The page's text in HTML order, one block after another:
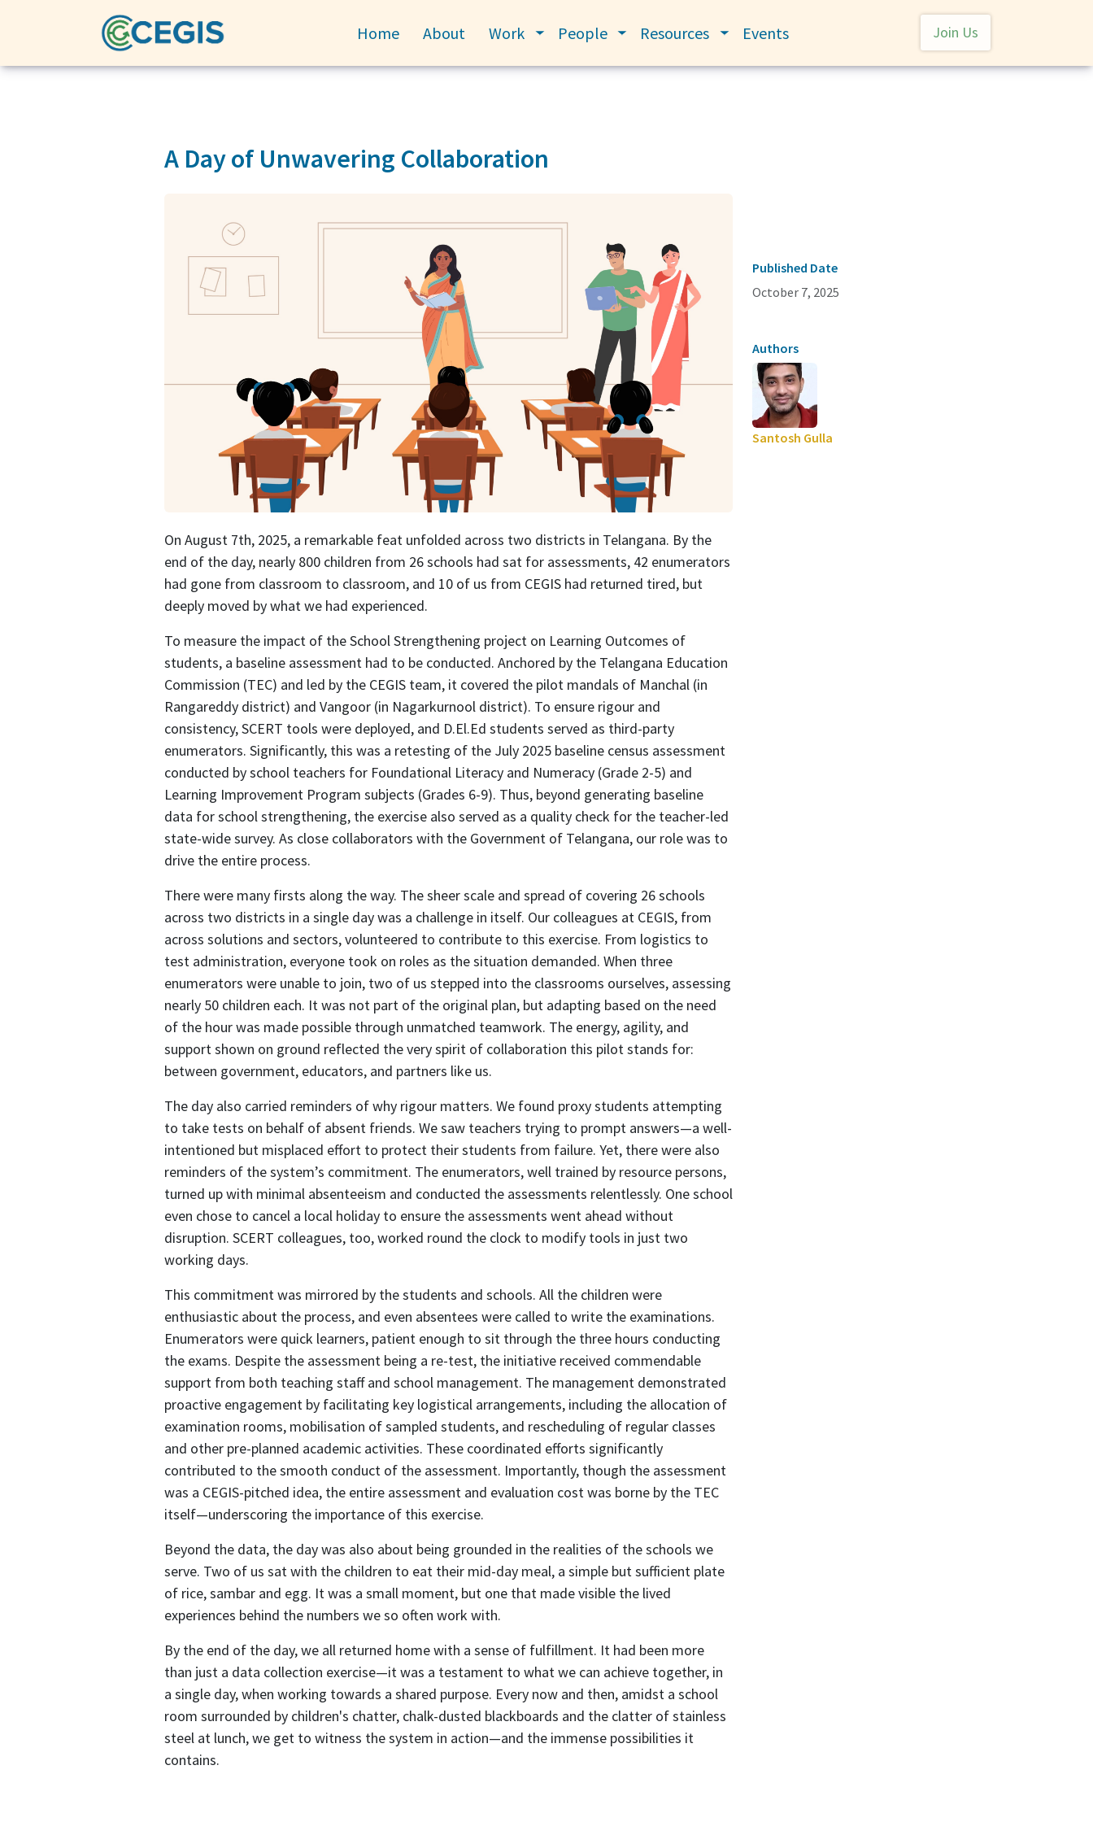
Home About Work
Toggle submenu
People
Toggle submenu
Resources
Toggle submenu
Events User account menu
Join Us
A Day of Unwavering Collaboration
On August 7th, 2025, a remarkable feat unfolded across two districts in Telangana. By the
end of the day, nearly 800 children from 26 schools had sat for assessments, 42 enumerators
had gone from classroom to classroom, and 10 of us from CEGIS had returned tired, but
deeply moved by what we had experienced.
To measure the impact of the School Strengthening project on Learning Outcomes of
students, a baseline assessment had to be conducted. Anchored by the Telangana Education
Commission (TEC) and led by the CEGIS team, it covered the pilot mandals of Manchal (in
Rangareddy district) and Vangoor (in Nagarkurnool district). To ensure rigour and
consistency, SCERT tools were deployed, and D.El.Ed students served as third-party
enumerators. Significantly, this was a retesting of the July 2025 baseline census assessment
conducted by school teachers for Foundational Literacy and Numeracy (Grade 2-5) and
Learning Improvement Program subjects (Grades 6-9). Thus, beyond generating baseline
data for school strengthening, the exercise also served as a quality check for the teacher-led
state-wide survey. As close collaborators with the Government of Telangana, our role was to
drive the entire process.
There were many firsts along the way. The sheer scale and spread of covering 26 schools
across two districts in a single day was a challenge in itself. Our colleagues at CEGIS, from
across solutions and sectors, volunteered to contribute to this exercise. From logistics to
test administration, everyone took on roles as the situation demanded. When three
enumerators were unable to join, two of us stepped into the classrooms ourselves, assessing
nearly 50 children each. It was not part of the original plan, but adapting based on the need
of the hour was made possible through unmatched teamwork. The energy, agility, and
support shown on ground reflected the very spirit of collaboration this pilot stands for:
between government, educators, and partners like us.
The day also carried reminders of why rigour matters. We found proxy students attempting
to take tests on behalf of absent friends. We saw teachers trying to prompt answers—a well-
intentioned but misplaced effort to protect their students from failure. Yet, there were also
reminders of the system’s commitment. The enumerators, well trained by resource persons,
turned up with minimal absenteeism and conducted the assessments relentlessly. One school
even chose to cancel a local holiday to ensure the assessments went ahead without
disruption. SCERT colleagues, too, worked round the clock to modify tools in just two
working days.
This commitment was mirrored by the students and schools. All the children were
enthusiastic about the process, and even absentees were called to write the examinations.
Enumerators were quick learners, patient enough to sit through the three hours conducting
the exams. Despite the assessment being a re-test, the initiative received commendable
support from both teaching staff and school management. The management demonstrated
proactive engagement by facilitating key logistical arrangements, including the allocation of
examination rooms, mobilisation of sampled students, and rescheduling of regular classes
and other pre-planned academic activities. These coordinated efforts significantly
contributed to the smooth conduct of the assessment. Importantly, though the assessment
was a CEGIS-pitched idea, the entire assessment and evaluation cost was borne by the TEC
itself—underscoring the importance of this exercise.
Beyond the data, the day was also about being grounded in the realities of the schools we
serve. Two of us sat with the children to eat their mid-day meal, a simple but sufficient plate
of rice, sambar and egg. It was a small moment, but one that made visible the lived
experiences behind the numbers we so often work with.
By the end of the day, we all returned home with a sense of fulfillment. It had been more
than just a data collection exercise—it was a testament to what we can achieve together, in
a single day, when working towards a shared purpose. Every now and then, amidst a school
room surrounded by children's chatter, chalk-dusted blackboards and the clatter of stainless
steel at lunch, we get to witness the system in action—and the immense possibilities it
contains.
Published Date
October 7, 2025
Authors
Santosh Gulla